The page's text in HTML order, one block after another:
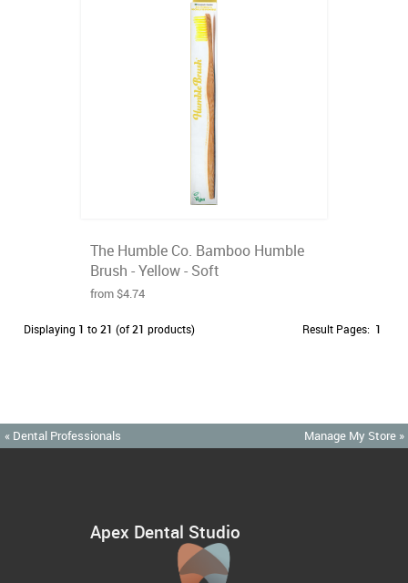
The Humble Co. Bamboo Humble
Brush - Yellow - Soft
from $4.74
Displaying 1 to21 (of21 products) Result Pages: 1
« Dental Professionals Manage My Store »
Apex Dental Studio